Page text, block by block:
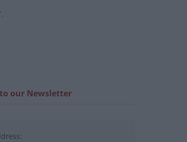
to our Newsletter